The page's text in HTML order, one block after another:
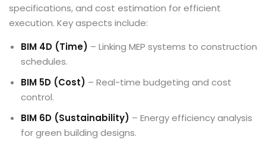
specifications, and cost estimation for efficient
execution. Key aspects include:
BIM 4D (Time) – Linking MEP systems to construction
schedules.
BIM 5D (Cost) – Real-time budgeting and cost
control.
BIM 6D (Sustainability) – Energy efficiency analysis
for green building designs.